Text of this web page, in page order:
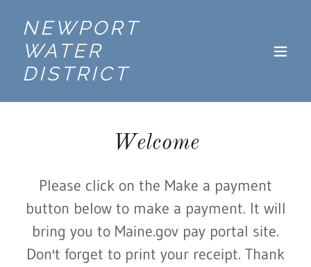
NEWPORT
WATER
DISTRICT
Welcome
Please click on the Make a payment
button below to make a payment. It will
bring you to Maine.gov pay portal site.
Don't forget to print your receipt. Thank